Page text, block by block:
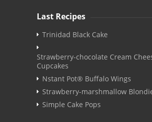
Last Recipes
Trinidad Black Cake
Strawberry-chocolate Cream
Cupcakes
Nstant Pot® Buffalo Wings
Strawberry-marshmallow
Simple Cake Pops